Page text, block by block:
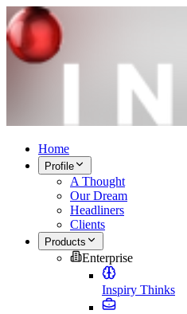
Home
Profile
A Thought
Our Dream
Headliners
Clients
Products
Enterprise
Inspiry Thinks